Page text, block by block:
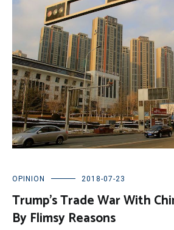
OPINION 2018-07-23
Trump’s Trade War With
By Flimsy Reasons